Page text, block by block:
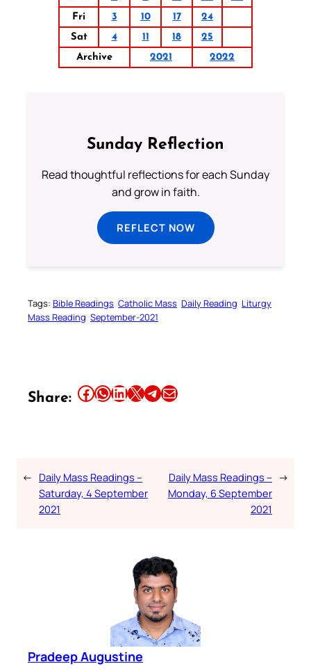
Fri
3 10 17
24
Sat
4 11 18
25
Archive
2021 2022
Sunday Reflection
Read thoughtful reflections for each Sunday
and grow in faith.
REFLECT NOW
Tags: Bible Readings Catholic Mass Daily Reading Liturgy
Mass Reading September-2021
Share: Share this article on Facebook Share this article on WhatsApp Share this article on LinkedIn Share this article on X Share this article on TelegramEmail this Article
← Daily Mass Readings –
Saturday, 4 September
2021
Daily Mass Readings –
Monday, 6 September
2021
→
Pradeep Augustine